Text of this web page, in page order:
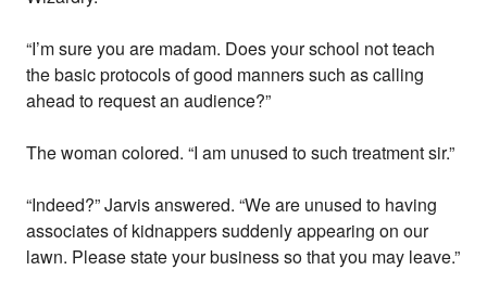
“I’m sure you are madam. Does your school not teach
the basic protocols of good manners such as calling
ahead to request an audience?”
The woman colored. “I am unused to such treatment sir.”
“Indeed?” Jarvis answered. “We are unused to having
associates of kidnappers suddenly appearing on our
lawn. Please state your business so that you may leave.”